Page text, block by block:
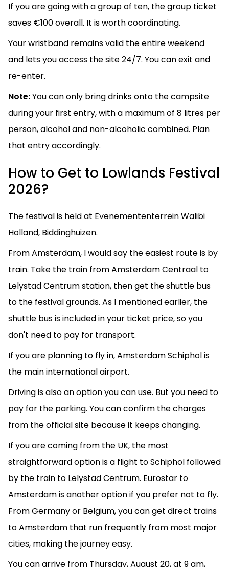
If you are going with a group of ten, the group ticket
saves €100 overall. It is worth coordinating.
Your wristband remains valid the entire weekend
and lets you access the site 24/7. You can exit and
re-enter.
Note:You can only bring drinks onto the campsite
during your first entry, with a maximum of 8 litres per
person, alcohol and non-alcoholic combined. Plan
that entry accordingly.
How to Get to Lowlands Festival
2026?
The festival is held at Evenemententerrein Walibi
Holland, Biddinghuizen.
From Amsterdam, I would say the easiest route is by
train. Take the train from Amsterdam Centraal to
Lelystad Centrum station, then get the shuttle bus
to the festival grounds. As I mentioned earlier, the
shuttle bus is included in your ticket price, so you
don't need to pay for transport.
If you are planning to fly in, Amsterdam Schiphol is
the main international airport.
Driving is also an option you can use. But you need to
pay for the parking. You can confirm the charges
from the official site because it keeps changing.
If you are coming from the UK, the most
straightforward option is a flight to Schiphol followed
by the train to Lelystad Centrum. Eurostar to
Amsterdam is another option if you prefer not to fly.
From Germany or Belgium, you can get direct trains
to Amsterdam that run frequently from most major
cities, making the journey easy.
You can arrive from Thursday, August 20, at 9 am,